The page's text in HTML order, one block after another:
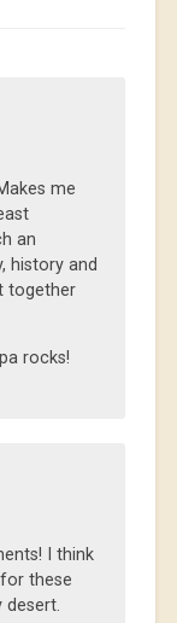
me
an
history and
together
rocks!
I think
these
desert.